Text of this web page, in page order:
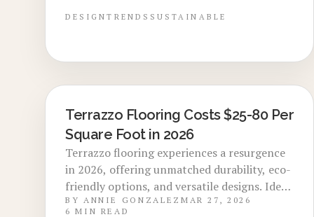
details, installation advice, and reasons
DESIGNTRENDS SUSTAINABLE
LOCAL DESIGN TRENDS
Terrazzo Flooring Costs $25-80 Per
Square Foot in 2026
Terrazzo flooring experiences a resurgence
in 2026, offering unmatched durability, eco-
friendly options, and versatile designs. Ideal
for floors, walls, and counters, it features
BY ANNIE GONZALEZ MAR 27, 2026
6 MIN READ